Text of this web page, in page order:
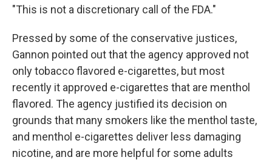
"This is not a discretionary call of the FDA."
Pressed by some of the conservative justices,
Gannon pointed out that the agency approved not
only tobacco flavored e-cigarettes, but most
recently it approved e-cigarettes that are menthol
flavored. The agency justified its decision on
grounds that many smokers like the menthol taste,
and menthol e-cigarettes deliver less damaging
nicotine, and are more helpful for some adults